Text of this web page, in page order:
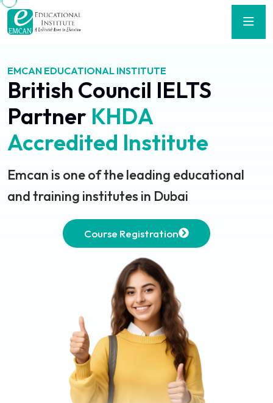
EMCAN EDUCATIONAL INSTITUTE
British Council IELTS
Partner KHDA
Accredited Institute
Emcan is one of the leading educational
and training institutes in Dubai
Course Registration